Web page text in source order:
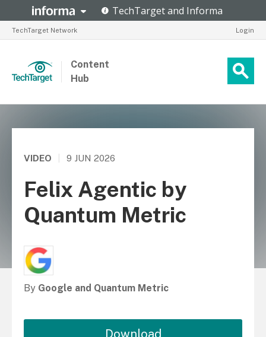
TechTarget Network Login
Content
Hub
VIDEO 9 JUN 2026
Felix Agentic by
Quantum Metric
By Google and Quantum Metric
Download